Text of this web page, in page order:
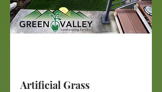
Artificial Grass